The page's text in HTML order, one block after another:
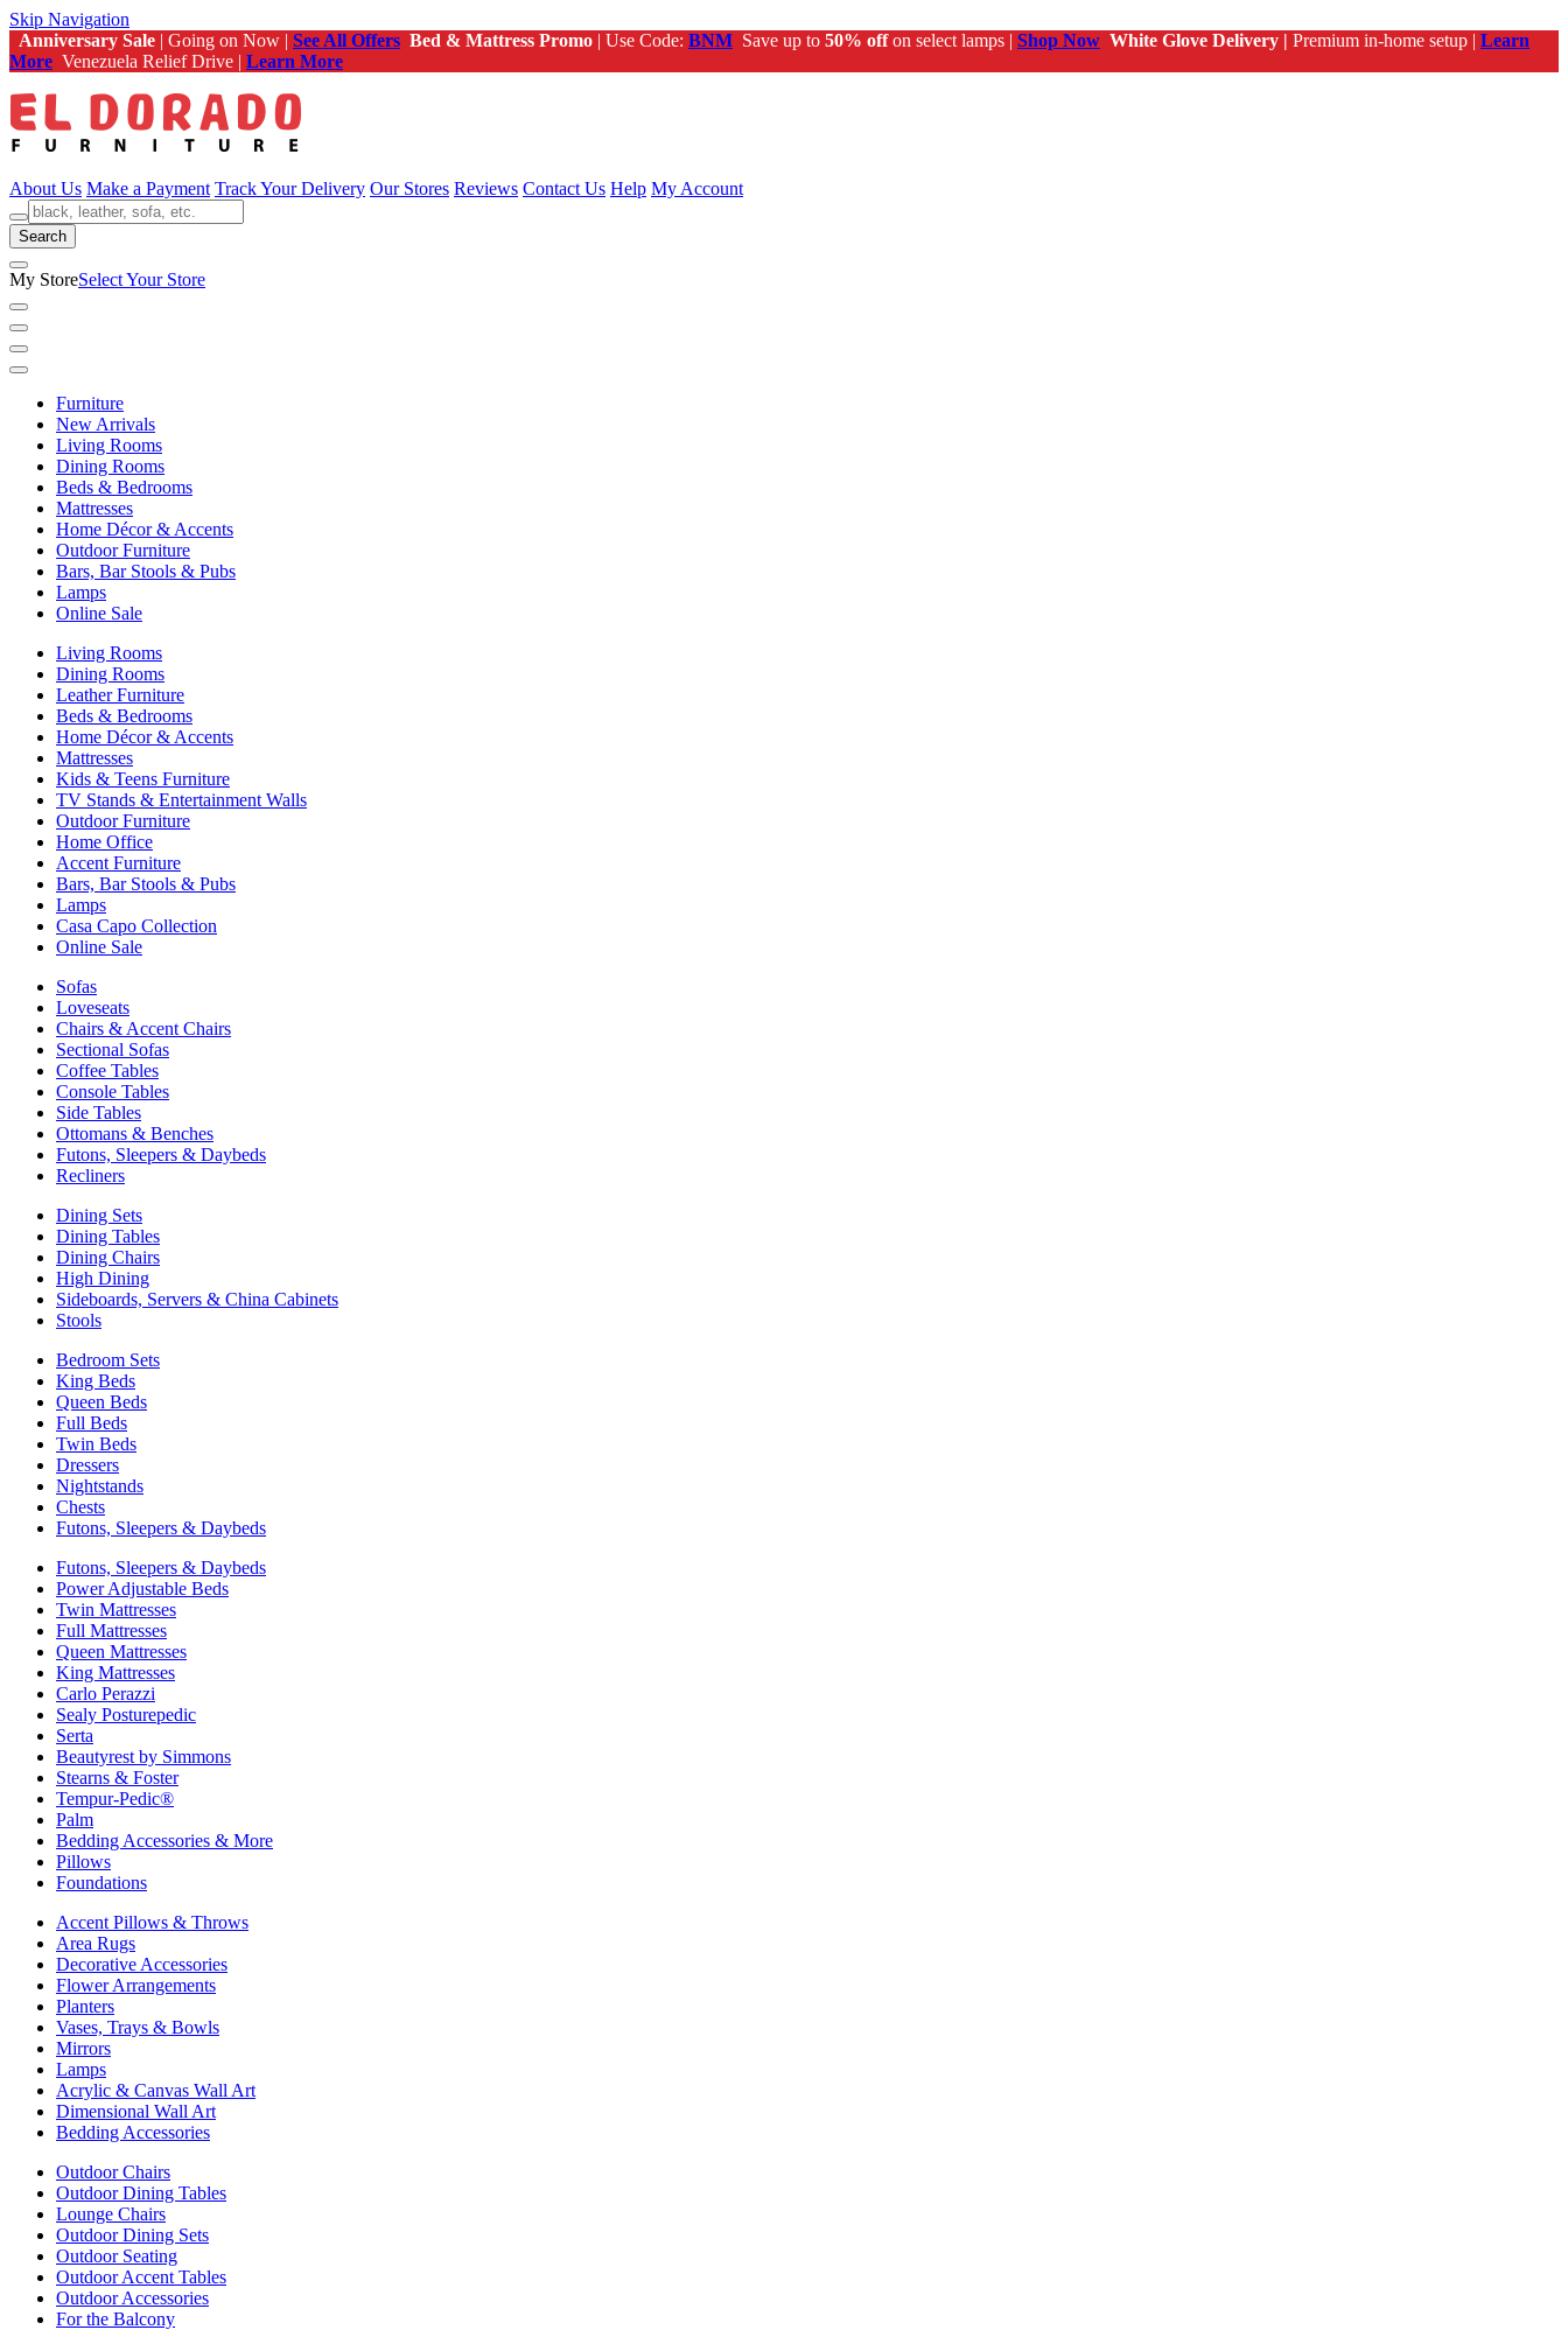
Skip Navigation
Anniversary Sale | Going on Now | See All Offers Bed & Mattress Promo | Use Code: BNM Save up to 50% offon select lamps | Shop Now White Glove Delivery | Premium in-home setup | Learn
More Venezuela Relief Drive | Learn More
About Us Make a Payment Track Your Delivery Our Stores Reviews Contact Us Help My Account
Search
My StoreSelect Your Store
Furniture
New Arrivals
Living Rooms
Dining Rooms
Beds & Bedrooms
Mattresses
Home Décor & Accents
Outdoor Furniture
Bars, Bar Stools & Pubs
Lamps
Online Sale
Living Rooms
Dining Rooms
Leather Furniture
Beds & Bedrooms
Home Décor & Accents
Mattresses
Kids & Teens Furniture
TV Stands & Entertainment Walls
Outdoor Furniture
Home Office
Accent Furniture
Bars, Bar Stools & Pubs
Lamps
Casa Capo Collection
Online Sale
Sofas
Loveseats
Chairs & Accent Chairs
Sectional Sofas
Coffee Tables
Console Tables
Side Tables
Ottomans & Benches
Futons, Sleepers & Daybeds
Recliners
Dining Sets
Dining Tables
Dining Chairs
High Dining
Sideboards, Servers & China Cabinets
Stools
Bedroom Sets
King Beds
Queen Beds
Full Beds
Twin Beds
Dressers
Nightstands
Chests
Futons, Sleepers & Daybeds
Futons, Sleepers & Daybeds
Power Adjustable Beds
Twin Mattresses
Full Mattresses
Queen Mattresses
King Mattresses
Carlo Perazzi
Sealy Posturepedic
Serta
Beautyrest by Simmons
Stearns & Foster
Tempur-Pedic®
Palm
Bedding Accessories & More
Pillows
Foundations
Accent Pillows & Throws
Area Rugs
Decorative Accessories
Flower Arrangements
Planters
Vases, Trays & Bowls
Mirrors
Lamps
Acrylic & Canvas Wall Art
Dimensional Wall Art
Bedding Accessories
Outdoor Chairs
Outdoor Dining Tables
Lounge Chairs
Outdoor Dining Sets
Outdoor Seating
Outdoor Accent Tables
Outdoor Accessories
For the Balcony